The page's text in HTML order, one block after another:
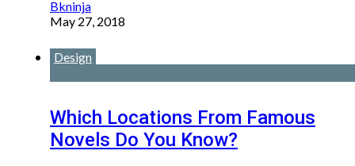
Bkninja
May 27, 2018
Design
Which Locations From Famous
Novels Do You Know?